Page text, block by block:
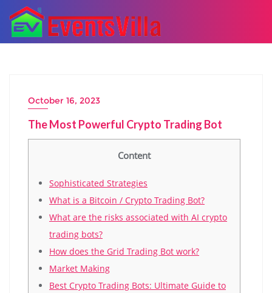
October 16, 2023
The Most Powerful Crypto Trading Bot
Content
Sophisticated Strategies
What is a Bitcoin / Crypto Trading Bot?
What are the risks associated with AI crypto
trading bots?
How does the Grid Trading Bot work?
Market Making
Best Crypto Trading Bots: Ultimate Guide to